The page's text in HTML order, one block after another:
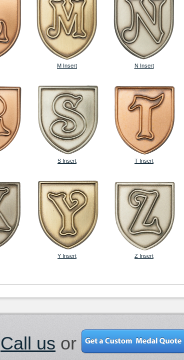
M Insert N Insert
S Insert T Insert
Y Insert Z Insert
Call us or